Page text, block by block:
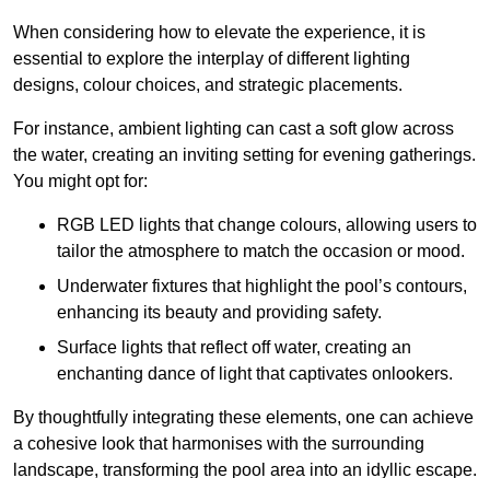
When considering how to elevate the experience, it is
essential to explore the interplay of different lighting
designs, colour choices, and strategic placements.
For instance, ambient lighting can cast a soft glow across
the water, creating an inviting setting for evening gatherings.
You might opt for:
RGB LED lights that change colours, allowing users to
tailor the atmosphere to match the occasion or mood.
Underwater fixtures that highlight the pool’s contours,
enhancing its beauty and providing safety.
Surface lights that reflect off water, creating an
enchanting dance of light that captivates onlookers.
By thoughtfully integrating these elements, one can achieve
a cohesive look that harmonises with the surrounding
landscape, transforming the pool area into an idyllic escape.